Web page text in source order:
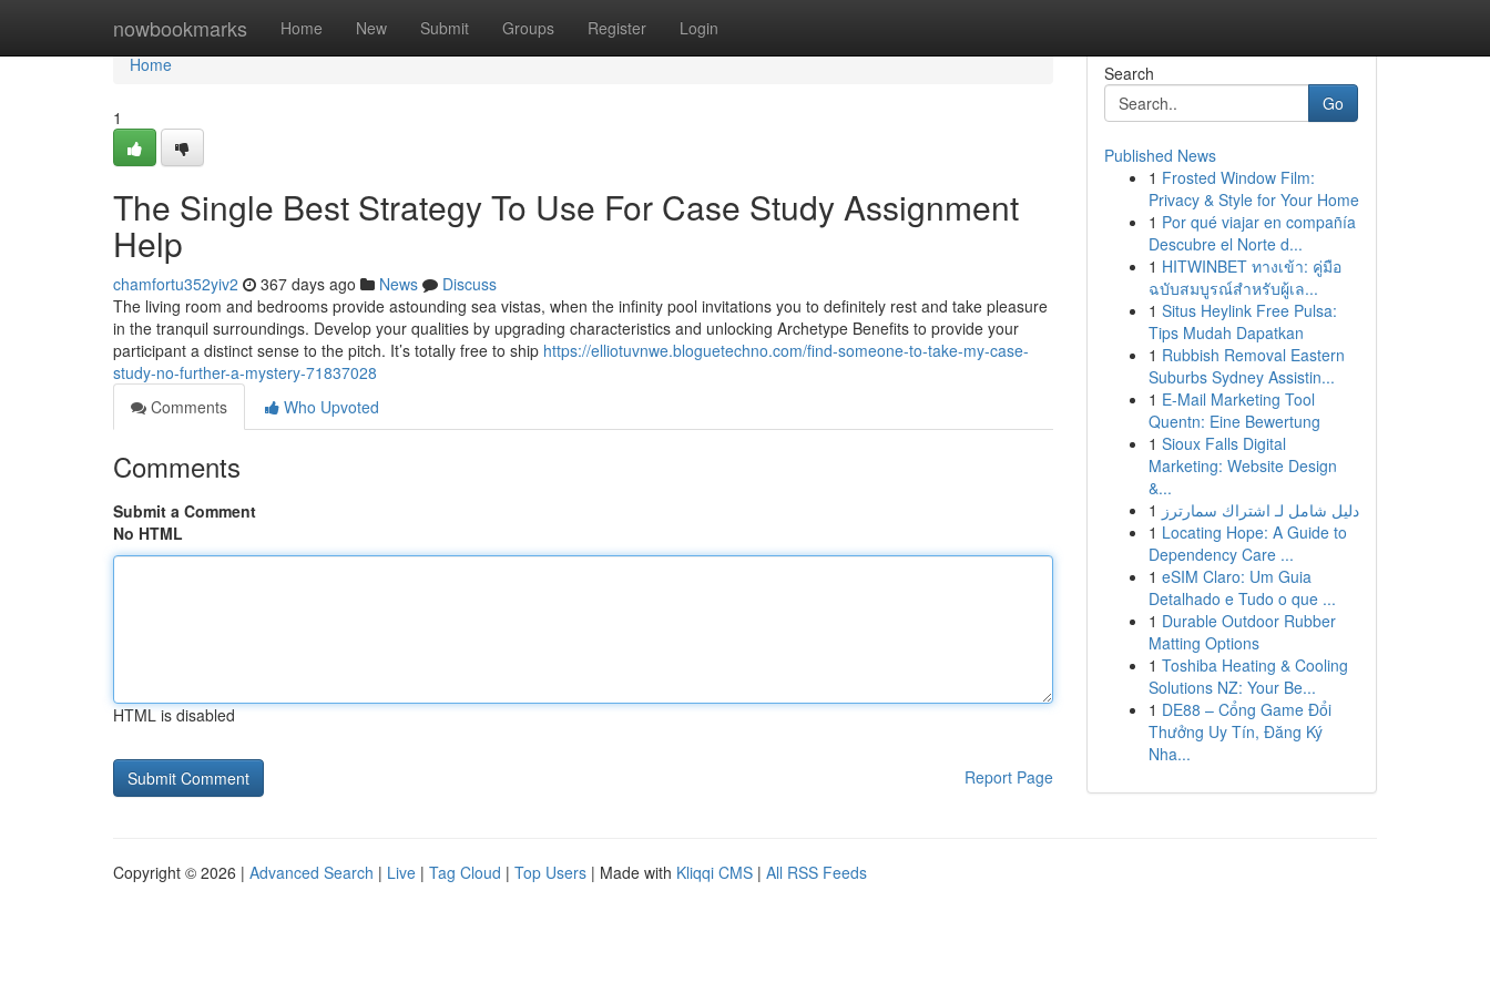
nowbookmarks Home New Submit Groups Register Login
Home
Home
1
The Single Best Strategy To Use For Case Study Assignment
Help
chamfortu352yiv2 367 days ago News
Discuss
The living room and bedrooms provide astounding sea vistas, when the infinity pool invitations you to definitely rest and take pleasure
in the tranquil surroundings. Develop your qualities by upgrading characteristics and unlocking Archetype Benefits to provide your
participant a distinct sense to the pitch. It’s totally free to ship https://elliotuvnwe.bloguetechno.com/find-someone-to-take-my-case-
study-no-further-a-mystery-71837028
Comments
Who Upvoted
Comments
Submit a Comment
No HTML
HTML is disabled
Report Page
Search
Go
Published News
1 Frosted Window Film:
Privacy & Style for Your Home
1 Por qué viajar en compañía
Descubre el Norte d...
1 HITWINBET ทางเข้า: คู่มือ
ฉบับสมบูรณ์สำหรับผู้เล...
1 Situs Heylink Free Pulsa:
Tips Mudah Dapatkan
1 Rubbish Removal Eastern
Suburbs Sydney Assistin...
1 E-Mail Marketing Tool
Quentn: Eine Bewertung
1 Sioux Falls Digital
Marketing: Website Design
&...
1 دليل شامل لـ اشتراك سمارترز
1 Locating Hope: A Guide to
Dependency Care ...
1 eSIM Claro: Um Guia
Detalhado e Tudo o que ...
1 Durable Outdoor Rubber
Matting Options
1 Toshiba Heating & Cooling
Solutions NZ: Your Be...
1 DE88 – Cổng Game Đổi
Thưởng Uy Tín, Đăng Ký
Nha...
Copyright © 2026 | Advanced Search | Live | Tag Cloud | Top Users | Made with Kliqqi CMS | All RSS Feeds